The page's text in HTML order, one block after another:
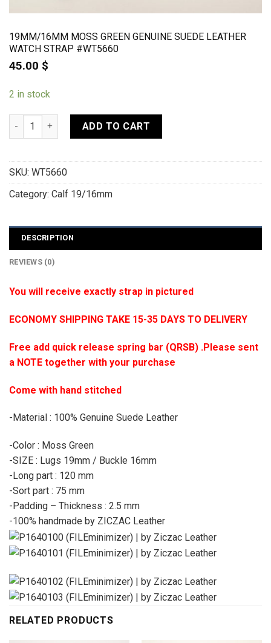
19MM/16MM MOSS GREEN GENUINE SUEDE LEATHER
WATCH STRAP #WT5660
45.00 $
2 in stock
19mm/16mm Moss Green Genuine Suede Leather Watch
ADD TO CART
SKU: WT5660
Category: Calf 19/16mm
DESCRIPTION
REVIEWS (0)
You will receive exactly strap in pictured
ECONOMY SHIPPING TAKE 15-35 DAYS TO DELIVERY
Free add quick release spring bar (QRSB) .Please sent
a NOTE together with your purchase
Come with hand stitched
-Material : 100% Genuine Suede Leather
-Color : Moss Green
-SIZE : Lugs 19mm / Buckle 16mm
-Long part : 120 mm
-Sort part : 75 mm
-Padding – Thickness : 2.5 mm
-100% handmade by ZICZAC Leather
RELATED PRODUCTS